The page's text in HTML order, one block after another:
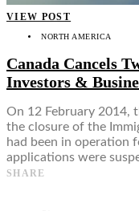
VIEW POST
NORTH AMERICA
Canada Cancels
Investors &
On 12 February 2014,
the closure of the
had been in operation
applications were
SHARE